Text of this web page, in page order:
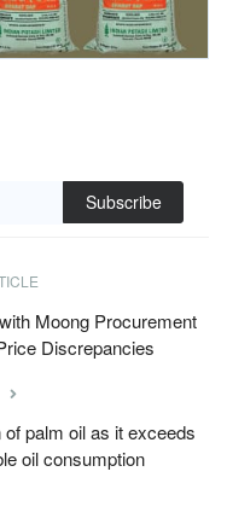
Subscribe
Moong Procurement
Discrepancies
palm oil as it exceeds
oil consumption